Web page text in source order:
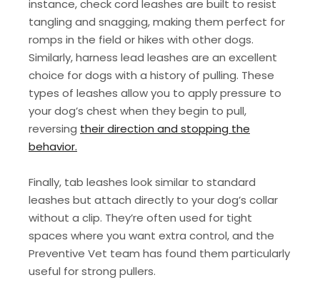
instance, check cord leashes are built to resist
tangling and snagging, making them perfect for
romps in the field or hikes with other dogs.
Similarly, harness lead leashes are an excellent
choice for dogs with a history of pulling. These
types of leashes allow you to apply pressure to
your dog’s chest when they begin to pull,
reversing their direction and stopping the
behavior.
Finally, tab leashes look similar to standard
leashes but attach directly to your dog’s collar
without a clip. They’re often used for tight
spaces where you want extra control, and the
Preventive Vet team has found them particularly
useful for strong pullers.